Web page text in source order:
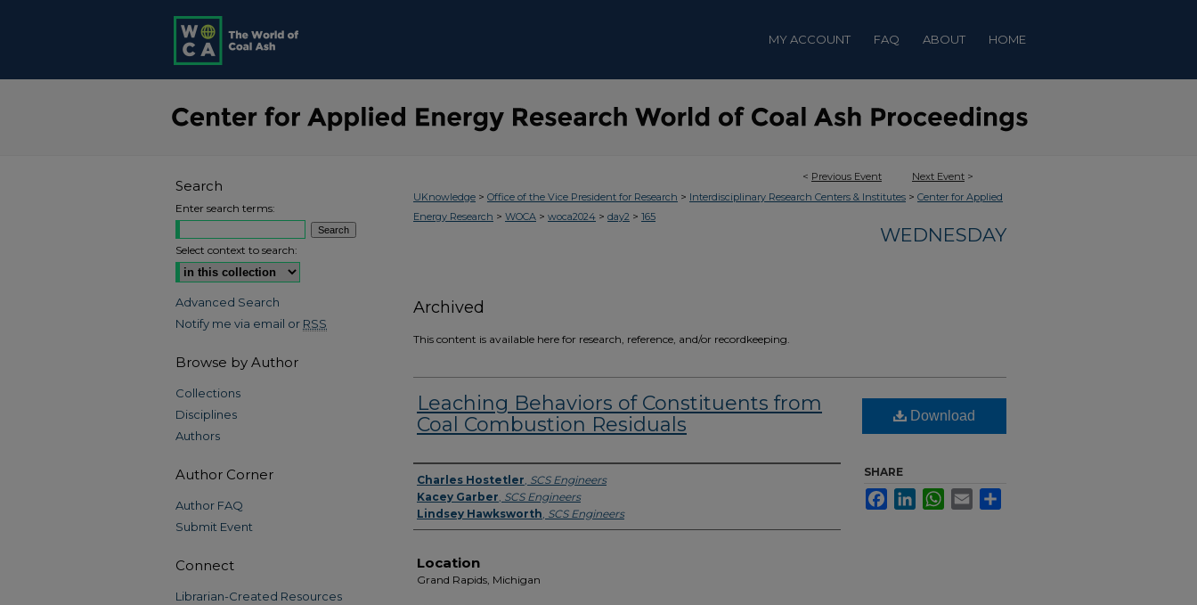
MY ACCOUNT FAQ ABOUT HOME
< Previous Event Next Event >
UKnowledge > Office of the Vice President for Research > Interdisciplinary Research Centers & Institutes > Center for Applied
Energy Research > WOCA > woca2024 > day2 > 165
WEDNESDAY
Archived
This content is available here for research, reference, and/or recordkeeping.
Leaching Behaviors of Constituents from
Coal Combustion Residuals
Presenter Information
Charles Hostetler, SCS Engineers
Kacey Garber, SCS Engineers
Lindsey Hawksworth, SCS Engineers
Location
Grand Rapids, Michigan
Download
SHARE
FacebookLinkedInWhatsApp
Email
Search
Enter search terms:
Select context to search:
Advanced Search
Notify me via email or RSS
Browse by Author
Collections
Disciplines
Authors
Author Corner
Author FAQ
Submit Event
Connect
Librarian-Created Resources